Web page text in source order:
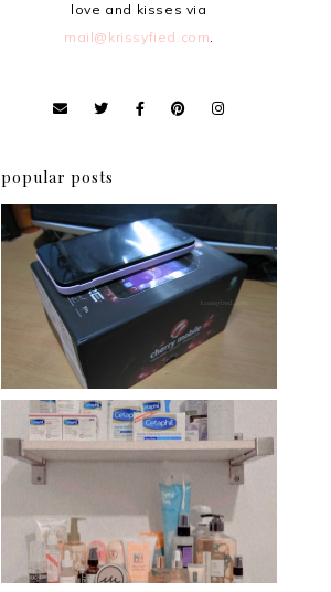
love and kisses via
mail@krissyfied.com.
popular posts
Review: Cherry Mobile
Flare
Har health beyond fancy
conditioners